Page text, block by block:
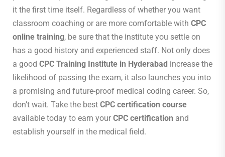
it the first time itself. Regardless of whether you want
classroom coaching or are more comfortable with CPC
online training, be sure that the institute you settle on
has a good history and experienced staff. Not only does
a good CPC Training Institute in Hyderabad increase the
likelihood of passing the exam, it also launches you into
a promising and future-proof medical coding career. So,
don’t wait. Take the best CPC certification course
available today to earn your CPC certification and
establish yourself in the medical field.